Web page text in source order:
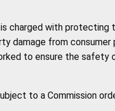
charged with
damage from
to ensure the
to a Commission